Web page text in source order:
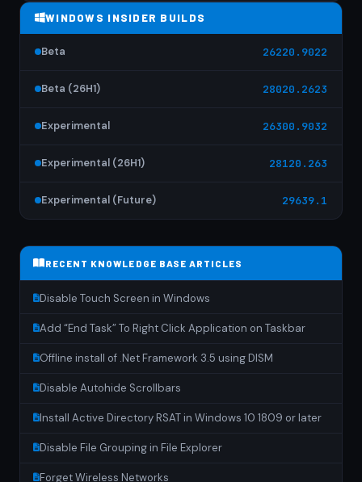
WINDOWS INSIDER BUILDS
Beta 26220.9022
Beta (26H1) 28020.2623
Experimental 26300.9032
Experimental (26H1) 28120.263
Experimental (Future) 29639.1
RECENT KNOWLEDGE BASE ARTICLES
Disable Touch Screen in Windows
Add “End Task” To Right Click Application on Taskbar
Offline install of .Net Framework 3.5 using DISM
Disable Autohide Scrollbars
Install Active Directory RSAT in Windows 10 1809 or later
Disable File Grouping in File Explorer
Forget Wireless Networks